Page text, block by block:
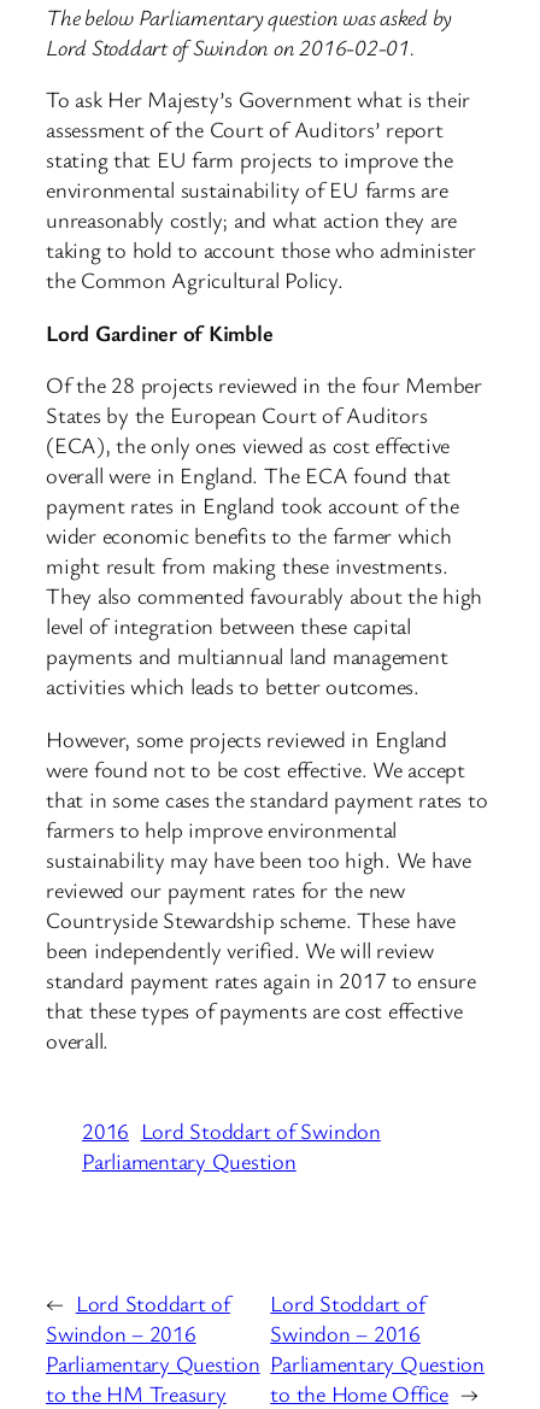
The below Parliamentary question was asked by
Lord Stoddart of Swindon on 2016-02-01.
To ask Her Majesty’s Government what is their
assessment of the Court of Auditors’ report
stating that EU farm projects to improve the
environmental sustainability of EU farms are
unreasonably costly; and what action they are
taking to hold to account those who administer
the Common Agricultural Policy.
Lord Gardiner of Kimble
Of the 28 projects reviewed in the four Member
States by the European Court of Auditors
(ECA), the only ones viewed as cost effective
overall were in England. The ECA found that
payment rates in England took account of the
wider economic benefits to the farmer which
might result from making these investments.
They also commented favourably about the high
level of integration between these capital
payments and multiannual land management
activities which leads to better outcomes.
However, some projects reviewed in England
were found not to be cost effective. We accept
that in some cases the standard payment rates to
farmers to help improve environmental
sustainability may have been too high. We have
reviewed our payment rates for the new
Countryside Stewardship scheme. These have
been independently verified. We will review
standard payment rates again in 2017 to ensure
that these types of payments are cost effective
overall.
2016 Lord Stoddart of Swindon
Parliamentary Question
← Lord Stoddart of
Swindon – 2016
Parliamentary Question
to the HM Treasury
Lord Stoddart of
Swindon – 2016
Parliamentary Question
to the Home Office →